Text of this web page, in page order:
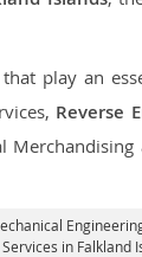
play an
Reverse
Merchandising
in Falkland